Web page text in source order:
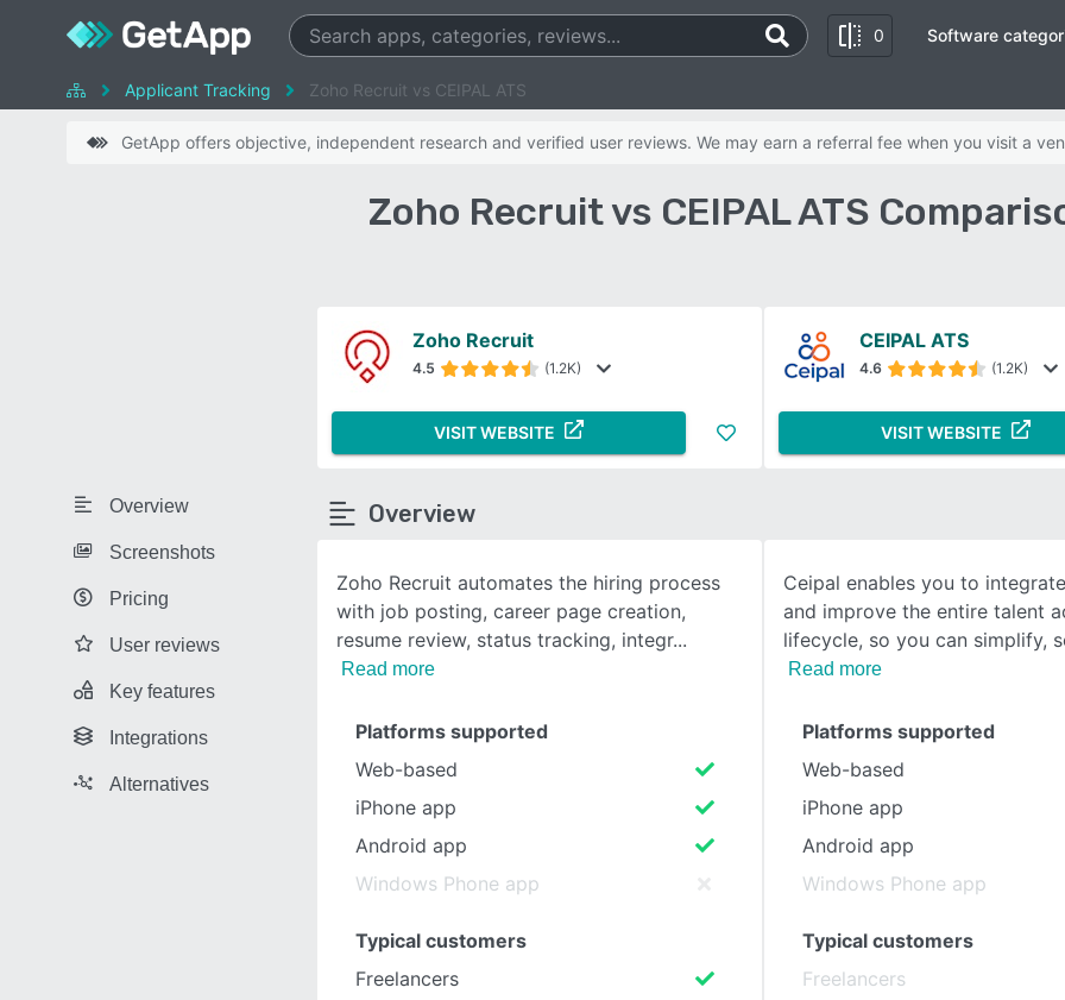
0
SEE COMPARISON
Software
Applicant Tracking Zoho Recruit vs CEIPAL ATS
GetApp offers objective, independent research and verified user reviews. We may earn a referral fee when you visit a
Zoho Recruit vs CEIPAL ATS
Overview
Screenshots
Pricing
User reviews
Key features
Integrations
Alternatives
Zoho Recruit
4.5 (1.2K)
VISIT WEBSITE
CEIPAL ATS
4.6 (1.2K)
VISIT WEBSITE
Overview
Zoho Recruit automates the hiring process
with job posting, career page creation,
resume review, status tracking, integr
Read more
Ceipal enables you to
and improve the entire talent
lifecycle, so you can simplify,
Read more
Platforms supported
Web-based
iPhone app
Android app
Windows Phone app
Typical customers
Freelancers
Platforms supported
Web-based
iPhone app
Android app
Windows Phone app
Typical customers
Freelancers